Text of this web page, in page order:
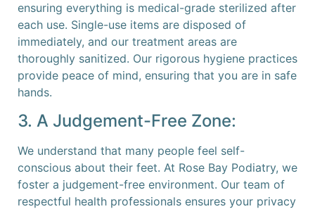
ensuring everything is medical-grade sterilized after
each use. Single-use items are disposed of
immediately, and our treatment areas are
thoroughly sanitized. Our rigorous hygiene practices
provide peace of mind, ensuring that you are in safe
hands.
3. A Judgement-Free Zone:
We understand that many people feel self-
conscious about their feet. At Rose Bay Podiatry, we
foster a judgement-free environment. Our team of
respectful health professionals ensures your privacy